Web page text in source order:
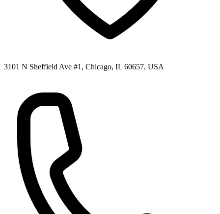
3101 N Sheffield Ave #1, Chicago, IL 60657, USA